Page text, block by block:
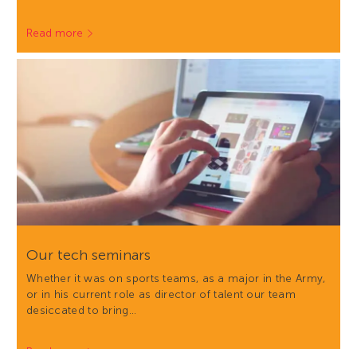
Read more
Our tech seminars
Whether it was on sports teams, as a major in the Army,
or in his current role as director of talent our team
desiccated to bring…